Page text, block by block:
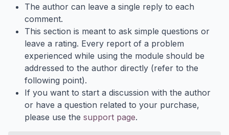
The author can leave a single reply to each
comment.
This section is meant to ask simple questions or
leave a rating. Every report of a problem
experienced while using the module should be
addressed to the author directly (refer to the
following point).
If you want to start a discussion with the author
or have a question related to your purchase,
please use the support page.